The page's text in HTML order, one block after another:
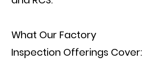
What Our Factory
Inspection Offerings Cover: